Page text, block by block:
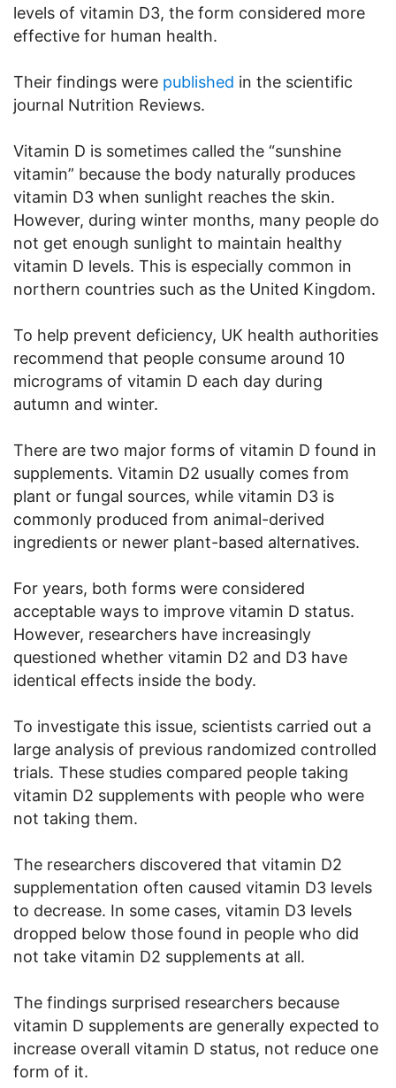
levels of vitamin D3, the form considered more
effective for human health.
Their findings were published in the scientific
journal Nutrition Reviews.
Vitamin D is sometimes called the “sunshine
vitamin” because the body naturally produces
vitamin D3 when sunlight reaches the skin.
However, during winter months, many people do
not get enough sunlight to maintain healthy
vitamin D levels. This is especially common in
northern countries such as the United Kingdom.
To help prevent deficiency, UK health authorities
recommend that people consume around 10
micrograms of vitamin D each day during
autumn and winter.
There are two major forms of vitamin D found in
supplements. Vitamin D2 usually comes from
plant or fungal sources, while vitamin D3 is
commonly produced from animal-derived
ingredients or newer plant-based alternatives.
For years, both forms were considered
acceptable ways to improve vitamin D status.
However, researchers have increasingly
questioned whether vitamin D2 and D3 have
identical effects inside the body.
To investigate this issue, scientists carried out a
large analysis of previous randomized controlled
trials. These studies compared people taking
vitamin D2 supplements with people who were
not taking them.
The researchers discovered that vitamin D2
supplementation often caused vitamin D3 levels
to decrease. In some cases, vitamin D3 levels
dropped below those found in people who did
not take vitamin D2 supplements at all.
The findings surprised researchers because
vitamin D supplements are generally expected to
increase overall vitamin D status, not reduce one
form of it.